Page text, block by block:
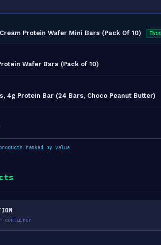
Protein Wafer Mini Bars (Pack Of 10) This
Wafer Bars (Pack of 10)
4g Protein Bar (24 Bars, Choco Peanut Butter)
ranked by value
container